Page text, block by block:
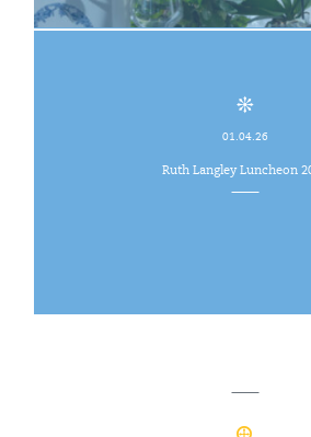
01.04.26
Ruth Langley Luncheon